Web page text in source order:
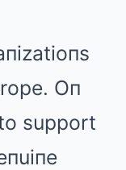
Oп
support